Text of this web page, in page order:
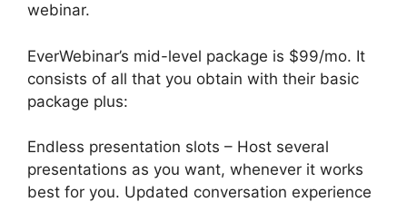
webinar.
EverWebinar’s mid-level package is $99/mo. It
consists of all that you obtain with their basic
package plus:
Endless presentation slots – Host several
presentations as you want, whenever it works
best for you. Updated conversation experience